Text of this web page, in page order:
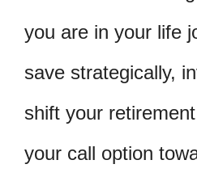
you are in your life
save strategically,
shift your
your call option